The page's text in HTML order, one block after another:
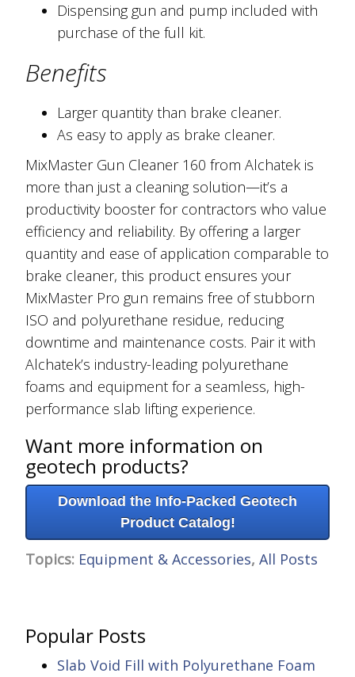
Dispensing gun and pump included with
purchase of the full kit.
Benefits
Larger quantity than brake cleaner.
As easy to apply as brake cleaner.
MixMaster Gun Cleaner 160 from Alchatek is
more than just a cleaning solution—it’s a
productivity booster for contractors who value
efficiency and reliability. By offering a larger
quantity and ease of application comparable to
brake cleaner, this product ensures your
MixMaster Pro gun remains free of stubborn
ISO and polyurethane residue, reducing
downtime and maintenance costs. Pair it with
Alchatek’s industry-leading polyurethane
foams and equipment for a seamless, high-
performance slab lifting experience.
Want more information on
geotech products?
Download the Info-Packed Geotech
Product Catalog!
Topics: Equipment & Accessories, All Posts
Popular Posts
Slab Void Fill with Polyurethane Foam